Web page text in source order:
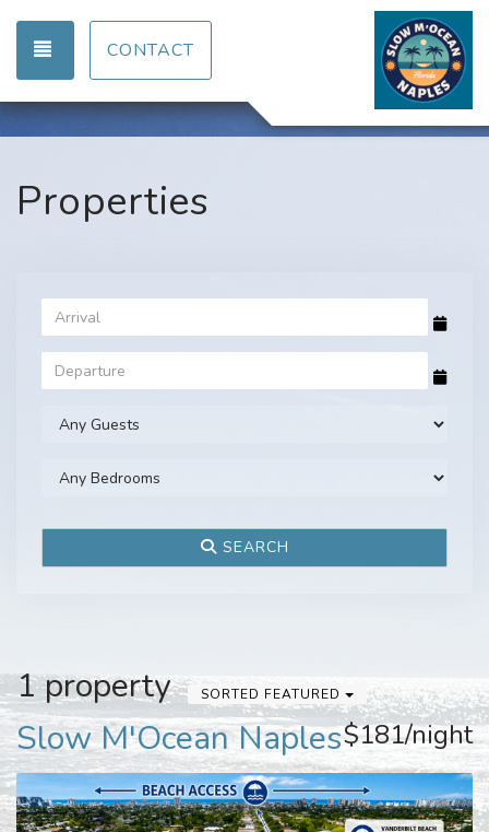
TOGGLE NAVIGATION
CONTACT
Properties
SEARCH
1 property SORTED FEATURED
$181/night
Slow M'Ocean Naples